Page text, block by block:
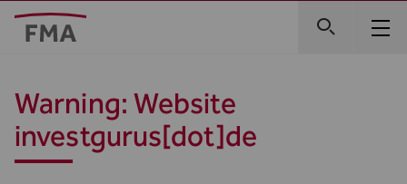
Warning: Website
investgurus[dot]de